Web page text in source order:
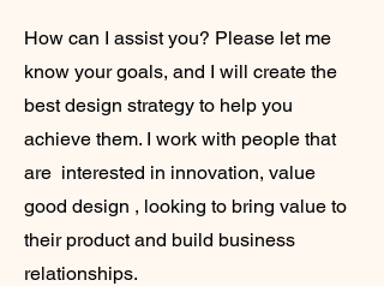
How can I assist you? Please let me
know your goals, and I will create the
best design strategy to help you
achieve them. I work with people that
are interested in innovation, value
good design , looking to bring value to
their product and build business
relationships.